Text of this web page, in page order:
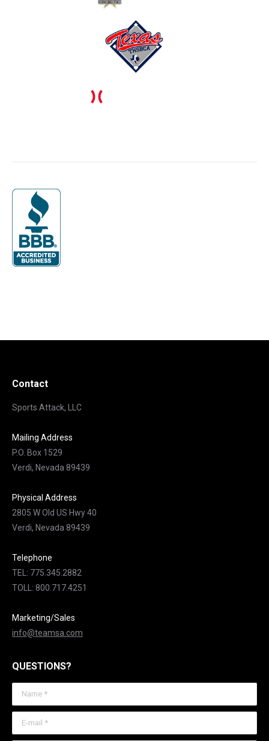
Contact
Sports Attack, LLC
Mailing Address
P.O. Box 1529
Verdi, Nevada 89439
Physical Address
2805 W Old US Hwy 40
Verdi, Nevada 89439
Telephone
TEL: 775.345.2882
TOLL: 800.717.4251
Marketing/Sales
info@teamsa.com
QUESTIONS?
Name *
E-mail *